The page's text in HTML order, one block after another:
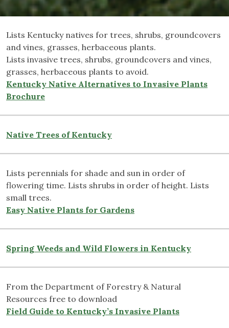
Lists Kentucky natives for trees, shrubs, groundcovers
and vines, grasses, herbaceous plants.
Lists invasive trees, shrubs, groundcovers and vines,
grasses, herbaceous plants to avoid.
Kentucky Native Alternatives to Invasive Plants
Brochure
Native Trees of Kentucky
Lists perennials for shade and sun in order of
flowering time. Lists shrubs in order of height. Lists
small trees.
Easy Native Plants for Gardens
Spring Weeds and Wild Flowers in Kentucky
From the Department of Forestry & Natural
Resources free to download
Field Guide to Kentucky’s Invasive Plants